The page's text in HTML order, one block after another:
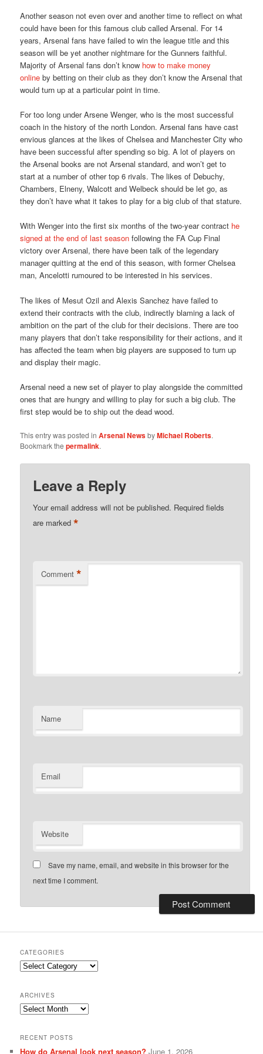
Another season not even over and another time to reflect on what
could have been for this famous club called Arsenal. For 14
years, Arsenal fans have failed to win the league title and this
season will be yet another nightmare for the Gunners faithful.
Majority of Arsenal fans don’t know how to make money
online by betting on their club as they don’t know the Arsenal that
would turn up at a particular point in time.
For too long under Arsene Wenger, who is the most successful
coach in the history of the north London. Arsenal fans have cast
envious glances at the likes of Chelsea and Manchester City who
have been successful after spending so big. A lot of players on
the Arsenal books are not Arsenal standard, and won’t get to
start at a number of other top 6 rivals. The likes of Debuchy,
Chambers, Elneny, Walcott and Welbeck should be let go, as
they don’t have what it takes to play for a big club of that stature.
With Wenger into the first six months of the two-year contract he
signed at the end of last season following the FA Cup Final
victory over Arsenal, there have been talk of the legendary
manager quitting at the end of this season, with former Chelsea
man, Ancelotti rumoured to be interested in his services.
The likes of Mesut Ozil and Alexis Sanchez have failed to
extend their contracts with the club, indirectly blaming a lack of
ambition on the part of the club for their decisions. There are too
many players that don’t take responsibility for their actions, and it
has affected the team when big players are supposed to turn up
and display their magic.
Arsenal need a new set of player to play alongside the committed
ones that are hungry and willing to play for such a big club. The
first step would be to ship out the dead wood.
This entry was posted inArsenal NewsbyMichael Roberts.
Bookmark thepermalink.
Leave a Reply
Your email address will not be published. Required fields
are marked*
Comment *
Name
Email
Website
Save my name, email, and website in this browser for the
next time I comment.
CATEGORIES
Categories
ARCHIVES
Archives
RECENT POSTS
How do Arsenal look next season? June 1, 2026